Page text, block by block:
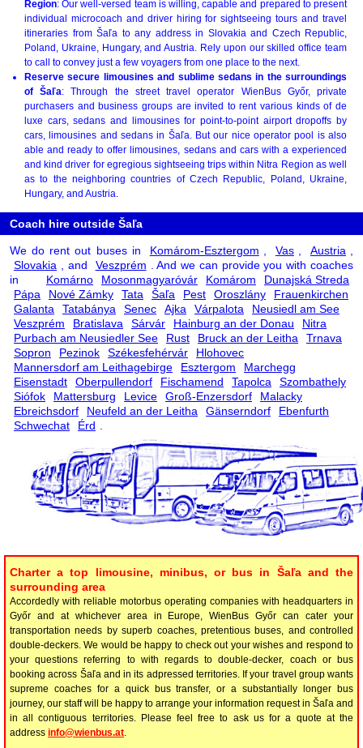
Region: Our well-versed team is willing, capable and prepared to present
individual microcoach and driver hiring for sightseeing tours and travel
itineraries from Šaľa to any address in Slovakia and Czech Republic,
Poland, Ukraine, Hungary, and Austria. Rely upon our skilled office team
to call to convey just a few voyagers from one place to the next.
Reserve secure limousines and sublime sedans in the surroundings
of Šaľa: Through the street travel operator WienBus Győr, private
purchasers and business groups are invited to rent various kinds of de
luxe cars, sedans and limousines for point-to-point airport dropoffs by
cars, limousines and sedans in Šaľa. But our nice operator pool is also
able and ready to offer limousines, sedans and cars with a experienced
and kind driver for egregious sightseeing trips within Nitra Region as well
as to the neighboring countries of Czech Republic, Poland, Ukraine,
Hungary, and Austria.
Coach hire outside Šaľa
We do rent out buses in Komárom-Esztergom Vas Austria
Slovakia
, and Veszprém
. And we can provide you with coaches
in
Komárno Mosonmagyaróvár Komárom
Dunajská Streda
Pápa
Nové Zámky Tata Šaľa Pest Oroszlány
Frauenkirchen
Galanta
Tatabánya Senec Ajka Várpalota
Neusiedl am See
Veszprém
Bratislava Sárvár Hainburg an der Donau
Nitra
Purbach am Neusiedler See
Rust Bruck an der Leitha
Trnava
Sopron
Pezinok Székesfehérvár
Hlohovec
Mannersdorf am Leithagebirge
Esztergom
Marchegg
Eisenstadt
Oberpullendorf Fischamend Tapolca
Szombathely
Siófok
Mattersburg Levice Groß-Enzersdorf
Malacky
Ebreichsdorf
Neufeld an der Leitha Gänserndorf
Ebenfurth
Schwechat
Érd
Charter a top limousine, minibus, or bus in Šaľa and the
surrounding area
Accordedly with reliable motorbus operating companies with headquarters in
Győr and at whichever area in Europe, WienBus Győr can cater your
transportation needs by superb coaches, pretentious buses, and controlled
double-deckers. We would be happy to check out your wishes and respond to
your questions referring to with regards to double-decker, coach or bus
booking across Šaľa and in its adpressed territories. If your travel group wants
supreme coaches for a quick bus transfer, or a substantially longer bus
journey, our staff will be happy to arrange your information request in Šaľa and
in all contiguous territories. Please feel free to ask us for a quote at the
address info@wienbus.at